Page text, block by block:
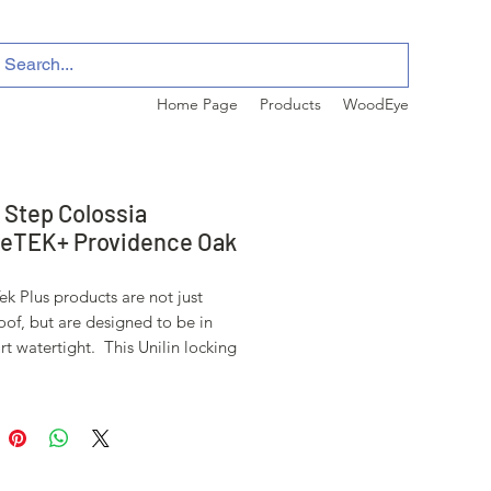
Home Page Products WoodEye
Colossia
Providence Oak
Plus products are not just
but are designed to be in
watertight. This Unilin locking